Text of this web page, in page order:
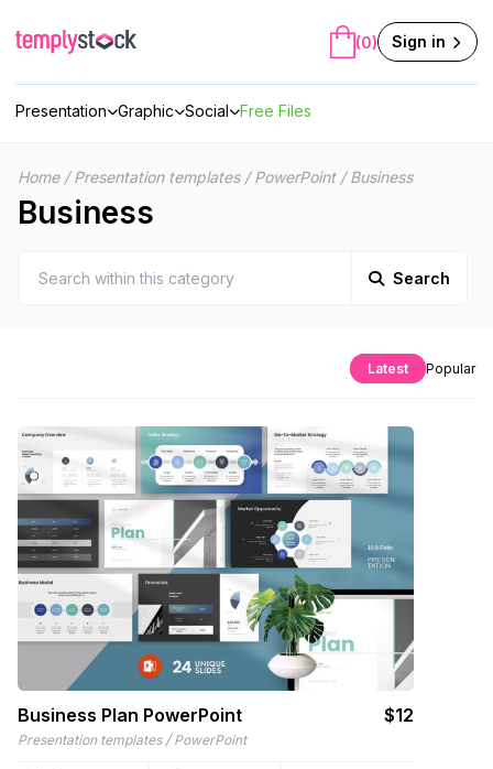
content
Presentation Graphic Social Free Files
(0) Sign in
Home/Presentation templates/PowerPoint/Business
Business
Search
Latest Popular
Business Plan PowerPoint $12
Presentation templates / PowerPoint